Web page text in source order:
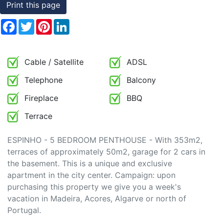
Print this page
Facebook
TwitterPinterest
Cable / Satellite
ADSL
Telephone
Balcony
Fireplace
BBQ
Terrace
ESPINHO - 5 BEDROOM PENTHOUSE - With 353m2,
terraces of approximately 50m2, garage for 2 cars in
the basement. This is a unique and exclusive
apartment in the city center. Campaign: upon
purchasing this property we give you a week's
vacation in Madeira, Acores, Algarve or north of
Portugal.